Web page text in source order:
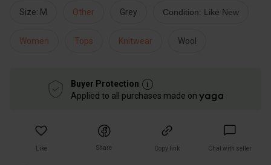
Size: M Other Grey Condition: Like New
Women Tops Knitwear Wool
Buyer Protection
Applied to all purchases made on
Like Share Copy link Chat with seller